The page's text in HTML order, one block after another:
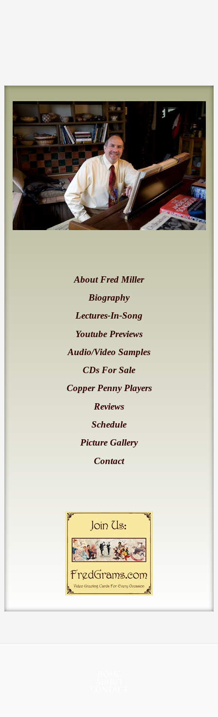
About Fred Miller
Biography
Lectures-In-Song
Youtube Previews
Audio/Video Samples
CDs For Sale
Copper Penny Players
Reviews
Schedule
Picture Gallery
Contact